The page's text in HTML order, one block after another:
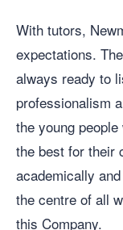
With tutors,
expectations.
always ready to
professionalism
the young
the best for their
academically
the centre of all
this Company.